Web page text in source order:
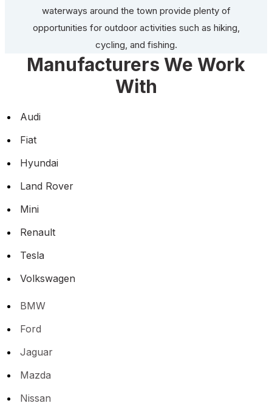
waterways around the town provide plenty of
opportunities for outdoor activities such as hiking,
cycling, and fishing.
Manufacturers We Work
With
Audi
Fiat
Hyundai
Land Rover
Mini
Renault
Tesla
Volkswagen
BMW
Ford
Jaguar
Mazda
Nissan